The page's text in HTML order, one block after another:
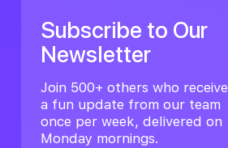
Subscribe to Our
Newsletter
Join 500+ others who receive
a fun update from our team
once per week, delivered on
Monday mornings.